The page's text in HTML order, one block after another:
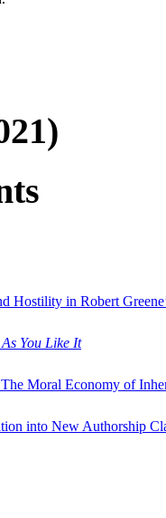
Hostility in Robert
As You Like It
Moral Economy of
into New Authorship